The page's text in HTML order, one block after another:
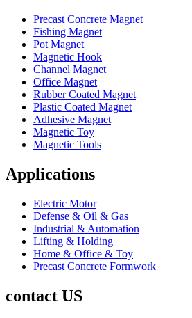
Precast Concrete Magnet
Fishing Magnet
Pot Magnet
Magnetic Hook
Channel Magnet
Office Magnet
Rubber Coated Magnet
Plastic Coated Magnet
Adhesive Magnet
Magnetic Toy
Magnetic Tools
Applications
Electric Motor
Defense & Oil & Gas
Industrial & Automation
Lifting & Holding
Home & Office & Toy
Precast Concrete Formwork
contact US